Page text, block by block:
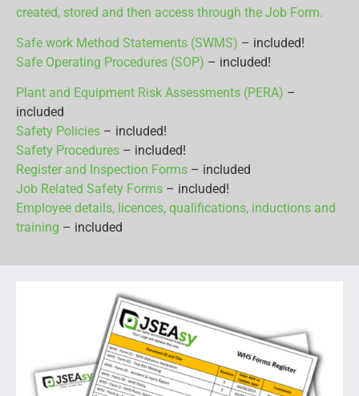
created, stored and then access through the Job Form.
Safe work Method Statements (SWMS) – included!
Safe Operating Procedures (SOP) – included!
Plant and Equipment Risk Assessments (PERA) –
included
Safety Policies – included!
Safety Procedures – included!
Register and Inspection Forms – included
Job Related Safety Forms – included!
Employee details, licences, qualifications, inductions and
training – included